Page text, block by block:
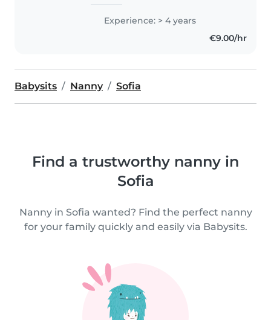
Experience: > 4 years
€9.00/hr
Babysits Nanny Sofia
Find a trustworthy nanny in
Sofia
Nanny in Sofia wanted? Find the perfect nanny
for your family quickly and easily via Babysits.